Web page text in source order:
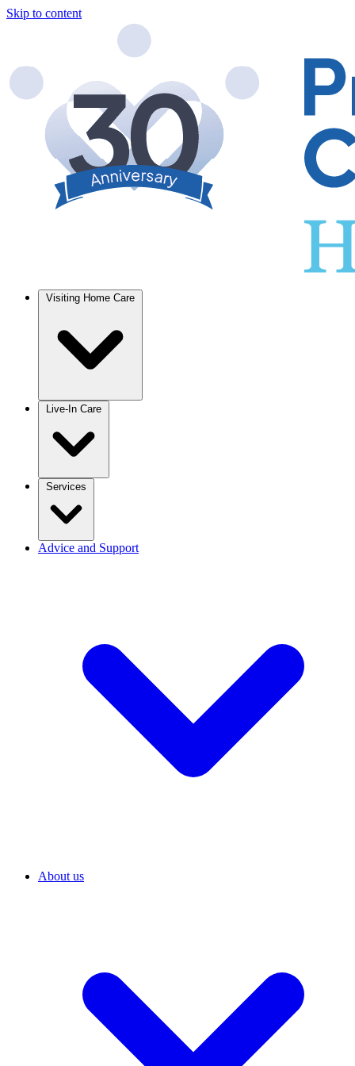
Skip to content
Visiting Home Care
Live-In Care
Services
Advice and Support
About us